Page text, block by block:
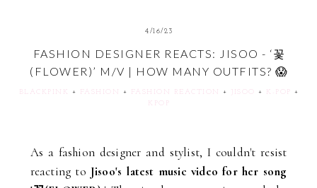
4/16/23
FASHION DESIGNER REACTS: JISOO - ‘꽃
(FLOWER)’ M/V | HOW MANY OUTFITS? 😱
BLACKPINK + FASHION + FASHION REACTION + + K-POP
+
KPOP
As a fashion designer and stylist, I couldn't resist
reacting to Jisoo's latest music video for her song